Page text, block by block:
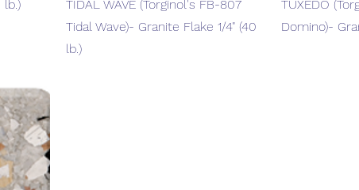
lb.)
TIDAL WAVE (Torginol's FB-807
Tidal Wave)- Granite Flake 1/4" (40
lb.)
TUXEDO
Domino)-